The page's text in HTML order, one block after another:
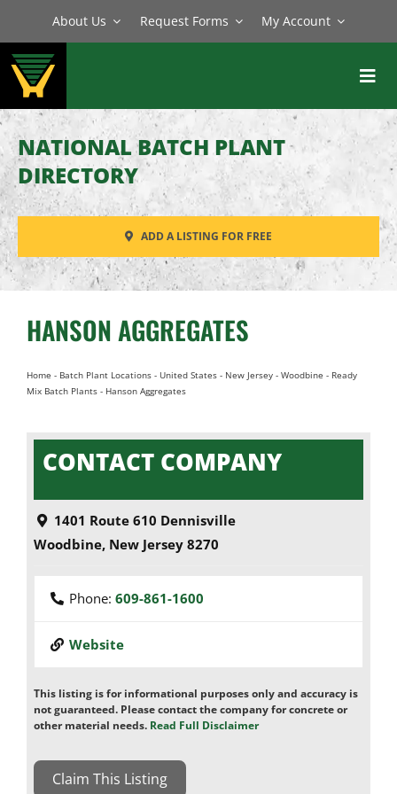
content
About Us Request Forms My Account
BATCH PLANTS
MIXERS
EQUIPMENT
PARTS
SERVICE
NATIONAL BATCH PLANT
DIRECTORY
ADD A LISTING FOR FREE
HANSON AGGREGATES
Home - Batch Plant Locations- United States- New Jersey- Woodbine - Ready
Mix Batch Plants- Hanson Aggregates
CONTACT COMPANY
1401 Route 610 Dennisville
Woodbine, New Jersey 8270
Phone: 609-861-1600
Website
This listing is for informational purposes only and accuracy is
not guaranteed. Please contact the company for concrete or
other material needs. Read Full Disclaimer
Claim This Listing